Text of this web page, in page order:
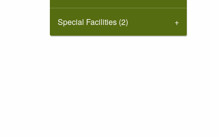
Special Facilities (2)